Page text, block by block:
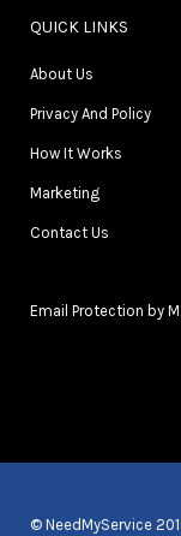
QUICK LINKS
About Us
Privacy And Policy
How It Works
Marketing
Contact Us
Email Protection by
© NeedMyService